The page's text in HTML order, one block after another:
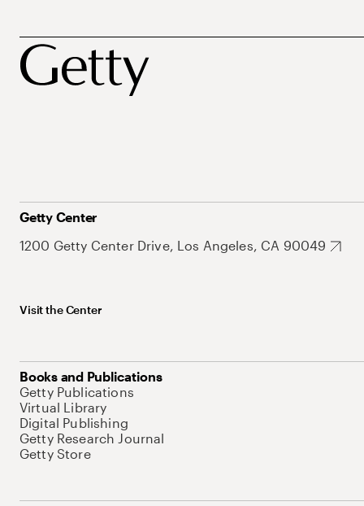
Getty Center
1200 Getty Center Drive, Los Angeles, CA 90049
Visit the Center
Books and Publications
Getty Publications
Virtual Library
Digital Publishing
Getty Research Journal
Getty Store